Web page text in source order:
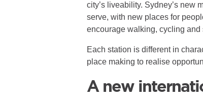
city’s liveability. Sydney’s new
serve, with new places for
encourage walking, cycling and
Each station is different in
place making to realise
A new